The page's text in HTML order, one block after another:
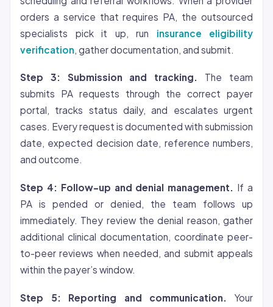
orders a service that requires PA, the outsourced
specialists pick it up, run insurance eligibility
verification , gather documentation, and submit.
Step 3: Submission and tracking.
The team
submits PA requests through the correct payer
portal, tracks status daily, and escalates urgent
cases. Every request is documented with submission
date, expected decision date, reference numbers,
and outcome.
Step 4: Follow-up and denial management. If a
PA is pended or denied, the team follows up
immediately. They review the denial reason, gather
additional clinical documentation, coordinate peer-
to-peer reviews when needed, and submit appeals
within the payer’s window.
Step 5: Reporting and communication.
Your